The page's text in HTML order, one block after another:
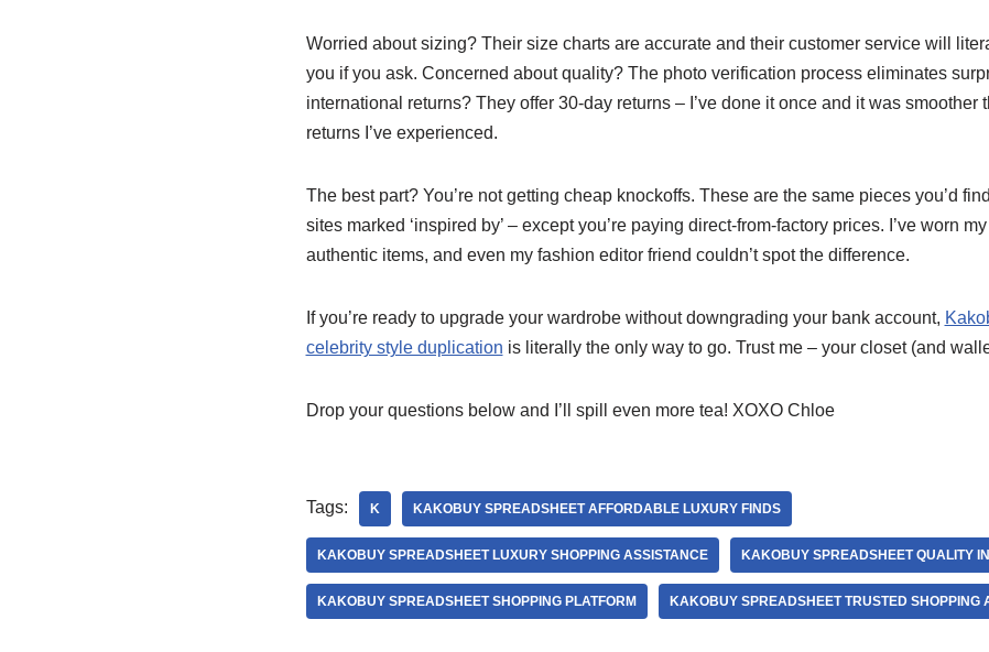
Worried about sizing? Their size charts are accurate and their customer service will
you if you ask. Concerned about quality? The photo verification process eliminates
international returns? They offer 30-day returns – I’ve done it once and it was smoother
returns I’ve experienced.
The best part? You’re not getting cheap knockoffs. These are the same pieces you’d
sites marked ‘inspired by’ – except you’re paying direct-from-factory prices. I’ve worn
authentic items, and even my fashion editor friend couldn’t spot the difference.
If you’re ready to upgrade your wardrobe without downgrading your bank account,
celebrity style duplication is literally the only way to go. Trust me – your closet (and
Drop your questions below and I’ll spill even more tea! XOXO Chloe
Tags: K KAKOBUY SPREADSHEET AFFORDABLE LUXURY FINDS
KAKOBUY SPREADSHEET LUXURY SHOPPING ASSISTANCE KAKOBUY SPREADSHEET QUALITY
KAKOBUY SPREADSHEET SHOPPING PLATFORM KAKOBUY SPREADSHEET TRUSTED SHOPPING